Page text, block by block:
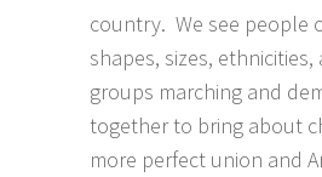
country. We see people
shapes, sizes, ethnicities,
groups marching and
together to bring about
more perfect union and